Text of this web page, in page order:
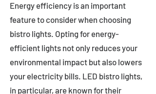
Energy efficiency is an important
feature to consider when choosing
bistro lights. Opting for energy-
efficient lights not only reduces your
environmental impact but also lowers
your electricity bills. LED bistro lights,
in particular, are known for their